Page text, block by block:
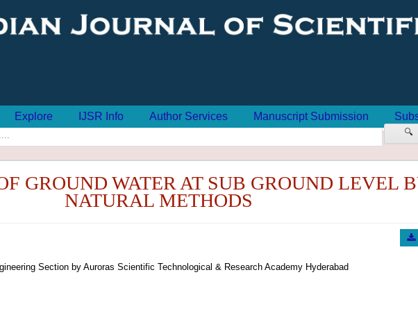
🔍
Explore IJSR Info Author Services Manuscript Submission
GROUND WATER AT SUB GROUND LEVEL
NATURAL METHODS
Section by Auroras Scientific Technological & Research Academy Hyderabad